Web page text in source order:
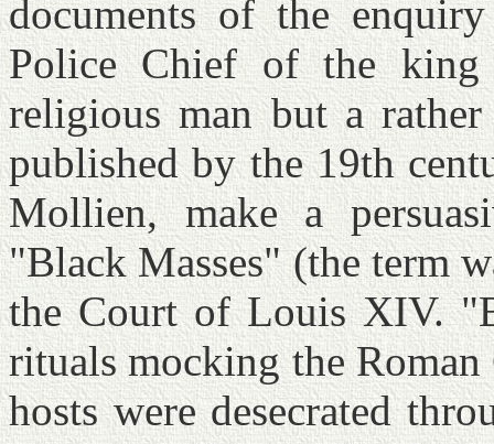
documents of the
Police Chief of the
religious man but a
published by the 19th
Mollien, make a
"Black Masses" (the term
the Court of Louis XIV.
rituals mocking the
hosts were desecrated